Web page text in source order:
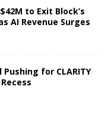
to Exit Block’s
AI Revenue Surges
for CLARITY